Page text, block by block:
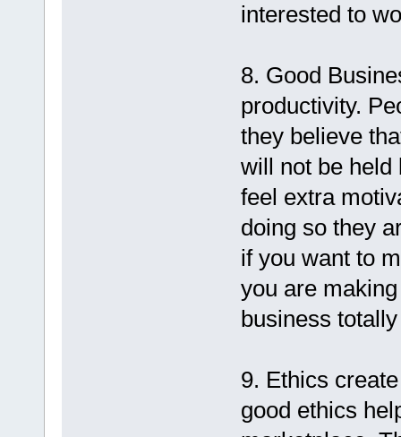
interested to
8. Good
productivity.
they believe
will not be held
feel extra
doing so they
if you want to
you are
business
9. Ethics
good ethics